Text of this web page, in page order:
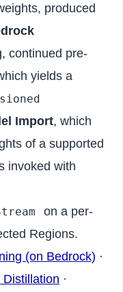
produced
continued pre-
yields a
Import, which
of a supported
invoked with
on a per-
Regions.
(on Bedrock) ·
Distillation ·